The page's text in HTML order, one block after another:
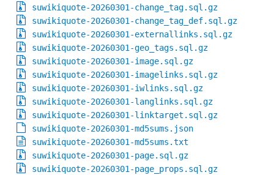
suwikiquote-20260301-change_tag.sql.gz
suwikiquote-20260301-change_tag_def.sql.gz
suwikiquote-20260301-externallinks.sql.gz
suwikiquote-20260301-geo_tags.sql.gz
suwikiquote-20260301-image.sql.gz
suwikiquote-20260301-imagelinks.sql.gz
suwikiquote-20260301-iwlinks.sql.gz
suwikiquote-20260301-langlinks.sql.gz
suwikiquote-20260301-linktarget.sql.gz
suwikiquote-20260301-md5sums.json
suwikiquote-20260301-md5sums.txt
suwikiquote-20260301-page.sql.gz
suwikiquote-20260301-page_props.sql.gz